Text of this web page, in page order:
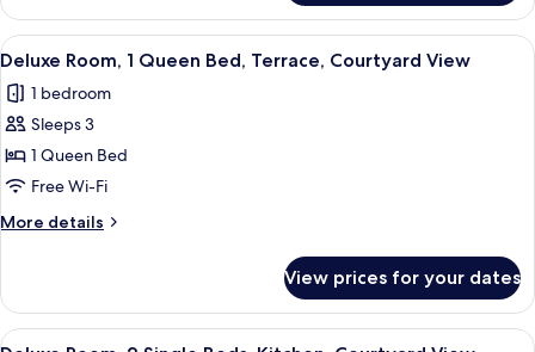
Courtyard
View
Room,
Queen
Kitchen,
Courtyard
View
all
photos
for
Deluxe
Room,
1
Queen
Terrace,
Courtyard
A modern bedroom with a bed,
11
Deluxe Room, 1 Queen Bed, Terrace, Courtyard View
1 bedroom
Sleeps 3
1 Queen Bed
Free Wi-Fi
More details
More
Room,
View prices for your dates
View
A hotel room with two beds, a red